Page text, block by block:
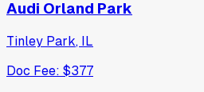
Audi Orland Park
Tinley Park, IL
Doc Fee: $377